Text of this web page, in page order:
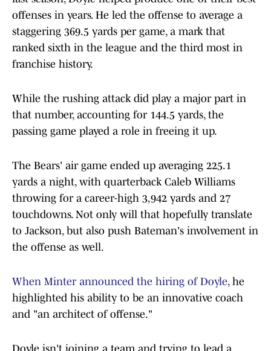
offenses in years. He led the offense to average a
staggering 369.5 yards per game, a mark that
ranked sixth in the league and the third most in
franchise history.
While the rushing attack did play a major part in
that number, accounting for 144.5 yards, the
passing game played a role in freeing it up.
The Bears' air game ended up averaging 225.1
yards a night, with quarterback Caleb Williams
throwing for a career-high 3,942 yards and 27
touchdowns. Not only will that hopefully translate
to Jackson, but also push Bateman's involvement in
the offense as well.
When Minter announced the hiring of Doyle, he
highlighted his ability to be an innovative coach
and "an architect of offense."